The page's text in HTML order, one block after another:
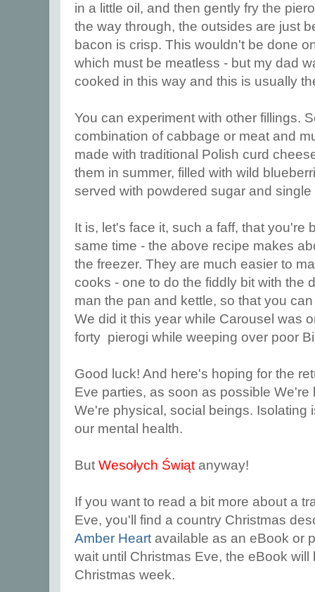
in a little oil, and then gently fry the
the way through, the outsides are just
bacon is crisp. This wouldn't be done
which must be meatless - but my dad
cooked in this way and this is usually
You can experiment with other fillings.
combination of cabbage or meat and
made with traditional Polish curd
them in summer, filled with wild
served with powdered sugar and
It is, let's face it, such a faff, that you're
same time - the above recipe makes
the freezer. They are much easier to
cooks - one to do the fiddly bit with the
man the pan and kettle, so that you
We did it this year while Carousel was
forty pierogi while weeping over poor
Good luck! And here's hoping for the
Eve parties, as soon as possible We're
We're physical, social beings. Isolating
our mental health.
But Wesołych Świąt anyway!
If you want to read a bit more about a
Eve, you'll find a country Christmas
Amber Heart available as an eBook or
wait until Christmas Eve, the eBook
Christmas week.